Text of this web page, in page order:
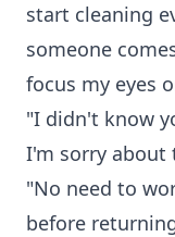
start cleaning
someone
focus my eyes
"I didn't know
I'm sorry about
"No need to
before